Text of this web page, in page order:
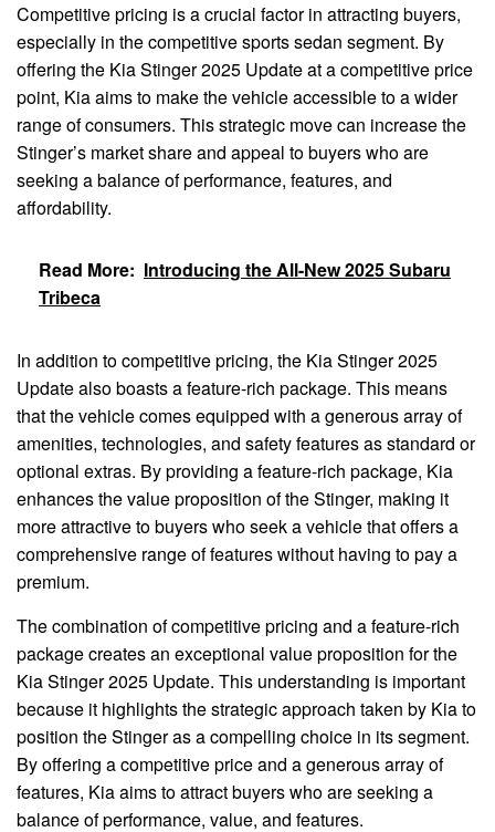
Competitive pricing is a crucial factor in attracting buyers,
especially in the competitive sports sedan segment. By
offering the Kia Stinger 2025 Update at a competitive price
point, Kia aims to make the vehicle accessible to a wider
range of consumers. This strategic move can increase the
Stinger’s market share and appeal to buyers who are
seeking a balance of performance, features, and
affordability.
Read More: Introducing the All-New 2025 Subaru
Tribeca
In addition to competitive pricing, the Kia Stinger 2025
Update also boasts a feature-rich package. This means
that the vehicle comes equipped with a generous array of
amenities, technologies, and safety features as standard or
optional extras. By providing a feature-rich package, Kia
enhances the value proposition of the Stinger, making it
more attractive to buyers who seek a vehicle that offers a
comprehensive range of features without having to pay a
premium.
The combination of competitive pricing and a feature-rich
package creates an exceptional value proposition for the
Kia Stinger 2025 Update. This understanding is important
because it highlights the strategic approach taken by Kia to
position the Stinger as a compelling choice in its segment.
By offering a competitive price and a generous array of
features, Kia aims to attract buyers who are seeking a
balance of performance, value, and features.